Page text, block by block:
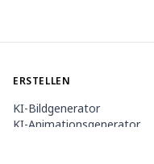
ERSTELLEN
KI-Bildgenerator
KI-Animationsgenerator